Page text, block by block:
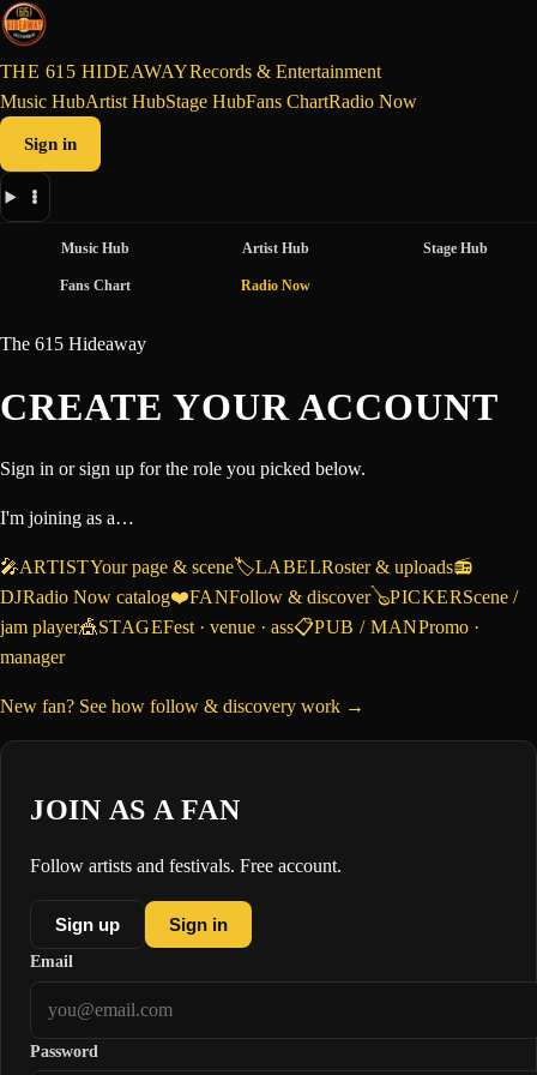
THE 615 HIDEAWAYRecords & Entertainment
Music HubArtist HubStage HubFans ChartRadio Now
Sign in
Music Hub Artist Hub Stage Hub
Fans Chart Radio Now
The 615 Hideaway
CREATE YOUR ACCOUNT
Sign in or sign up for the role you picked below.
I'm joining as a…
🎤ARTISTYour page & scene🏷️LABELRoster & uploads📻
DJRadio Now catalog❤️FANFollow & discover🪕PICKERScene /
jam player🎪STAGEFest · venue · ass📋PUB / MANPromo ·
manager
New fan? See how follow & discovery work →
JOIN AS A FAN
Follow artists and festivals. Free account.
Sign up Sign in
Email
Password